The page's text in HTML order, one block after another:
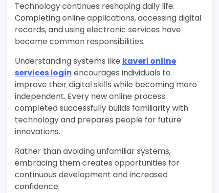
Technology continues reshaping daily life.
Completing online applications, accessing digital
records, and using electronic services have
become common responsibilities.
Understanding systems like kaveri online
services login encourages individuals to
improve their digital skills while becoming more
independent. Every new online process
completed successfully builds familiarity with
technology and prepares people for future
innovations.
Rather than avoiding unfamiliar systems,
embracing them creates opportunities for
continuous development and increased
confidence.